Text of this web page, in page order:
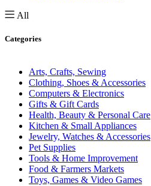
All
Categories
Arts, Crafts, Sewing
Clothing, Shoes & Accessories
Computers & Electronics
Gifts & Gift Cards
Health, Beauty & Personal Care
Kitchen & Small Appliances
Jewelry, Watches & Accessories
Pet Supplies
Tools & Home Improvement
Food & Farmers Markets
Toys, Games & Video Games